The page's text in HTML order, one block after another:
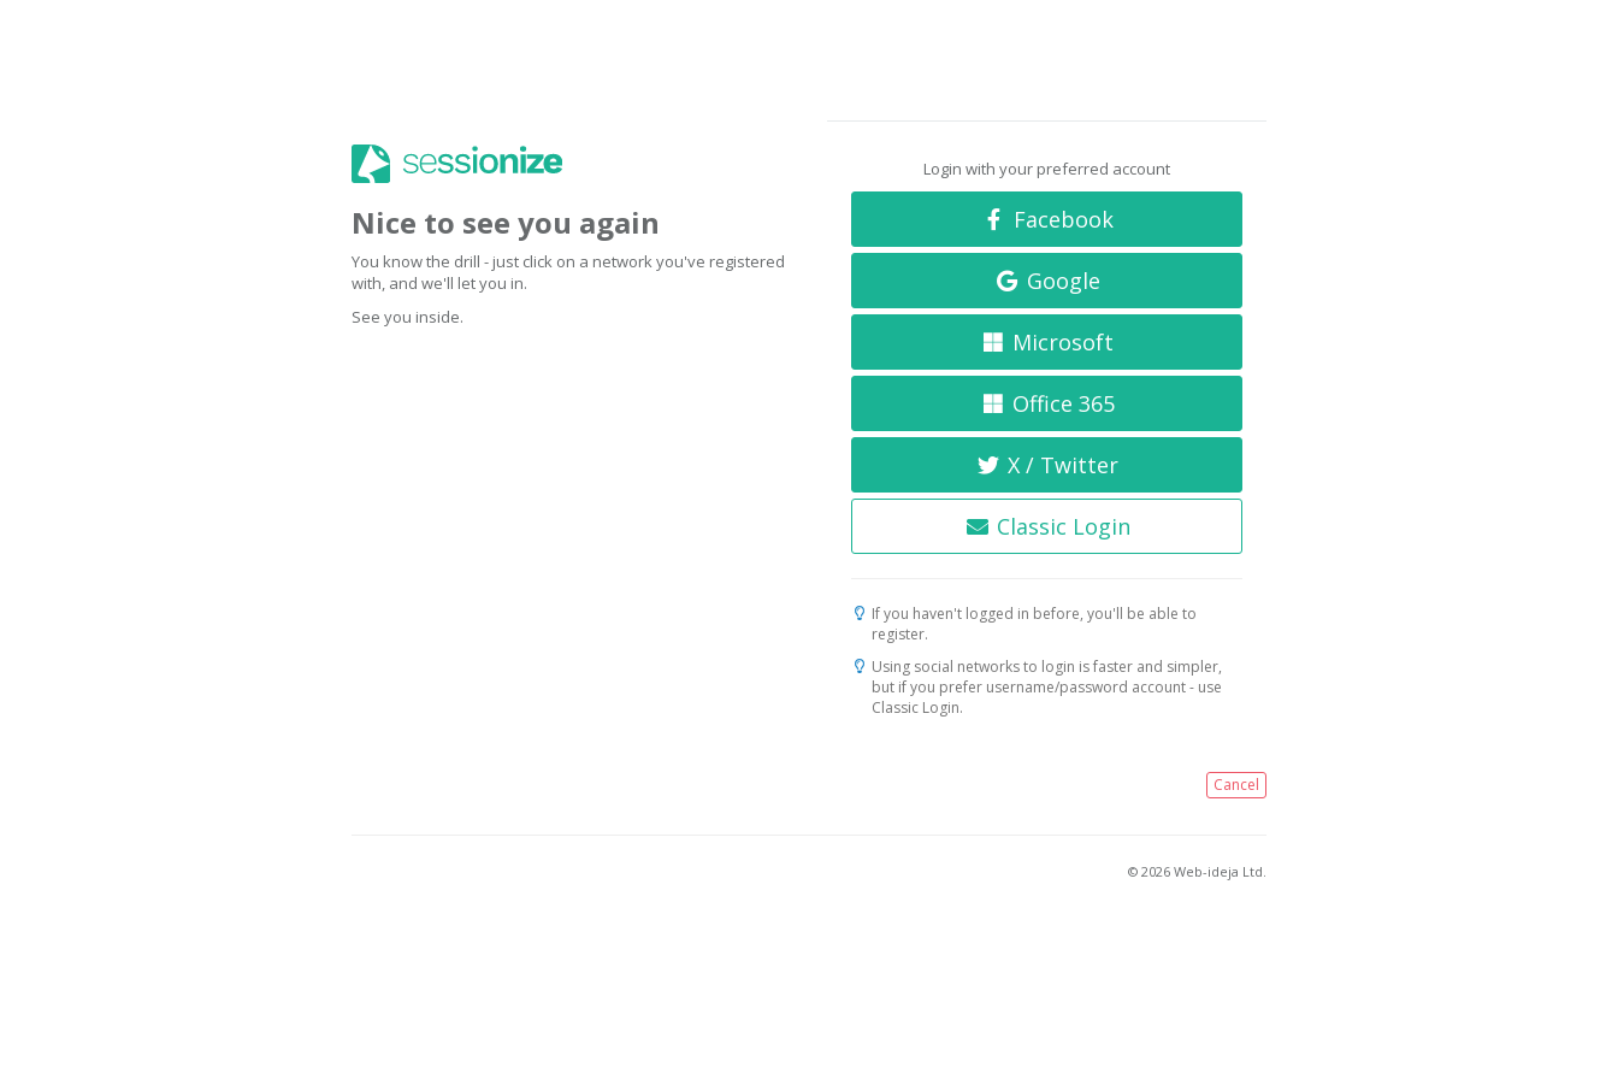
Nice to see you again
You know the drill - just click on a network you've registered
with, and we'll let you in.
See you inside.
Login with your preferred account
Facebook
Google
Microsoft
Office 365
X / Twitter
Classic Login
If you haven't logged in before, you'll be able to
register.
Using social networks to login is faster and simpler,
but if you prefer username/password account - use
Classic Login.
Cancel
© 2026 Web-ideja Ltd.